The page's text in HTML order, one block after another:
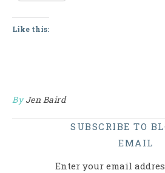
Like this:
ByJen Baird
SUBSCRIBE TO
EMAIL
Enter your email